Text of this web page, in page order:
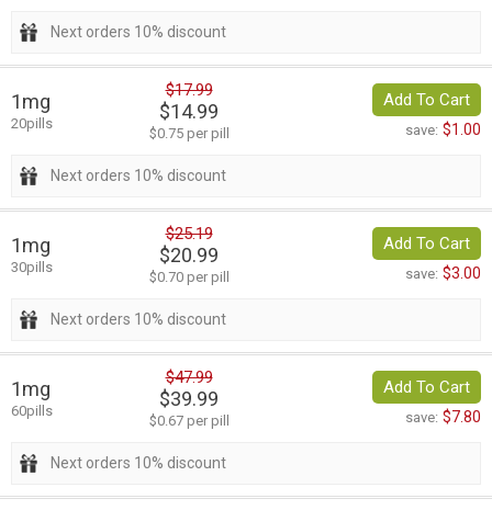
Next orders 10% discount
1mg
20pills
$17.99
$14.99
$0.75 per pill
Add To Cart
save: $1.00
Next orders 10% discount
1mg
30pills
$25.19
$20.99
$0.70 per pill
Add To Cart
save: $3.00
Next orders 10% discount
1mg
60pills
$47.99
$39.99
$0.67 per pill
Add To Cart
save: $7.80
Next orders 10% discount